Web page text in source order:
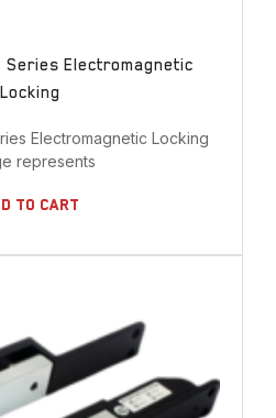
Series Electromagnetic
Locking
Electromagnetic Locking
represents
To Cart